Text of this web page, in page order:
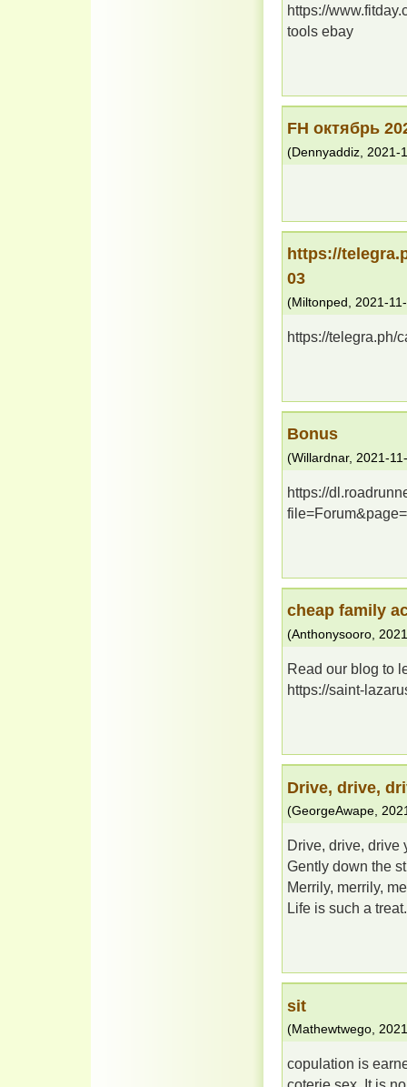
https://
tools ebay
FH октябрь
(Dennyaddiz 2021-
https://
03
(Miltonped 2021-
https://telegra.ph/
Bonus
(Willardnar, 2021-
https://
cheap family
(Anthonysooro
Read our blog to
https://saint-
Drive, drive,
(GeorgeAwape
Drive, drive, drive
Gently down the
Merrily, merrily,
Life is such a treat.
sit
(Mathewtwego,
copulation is